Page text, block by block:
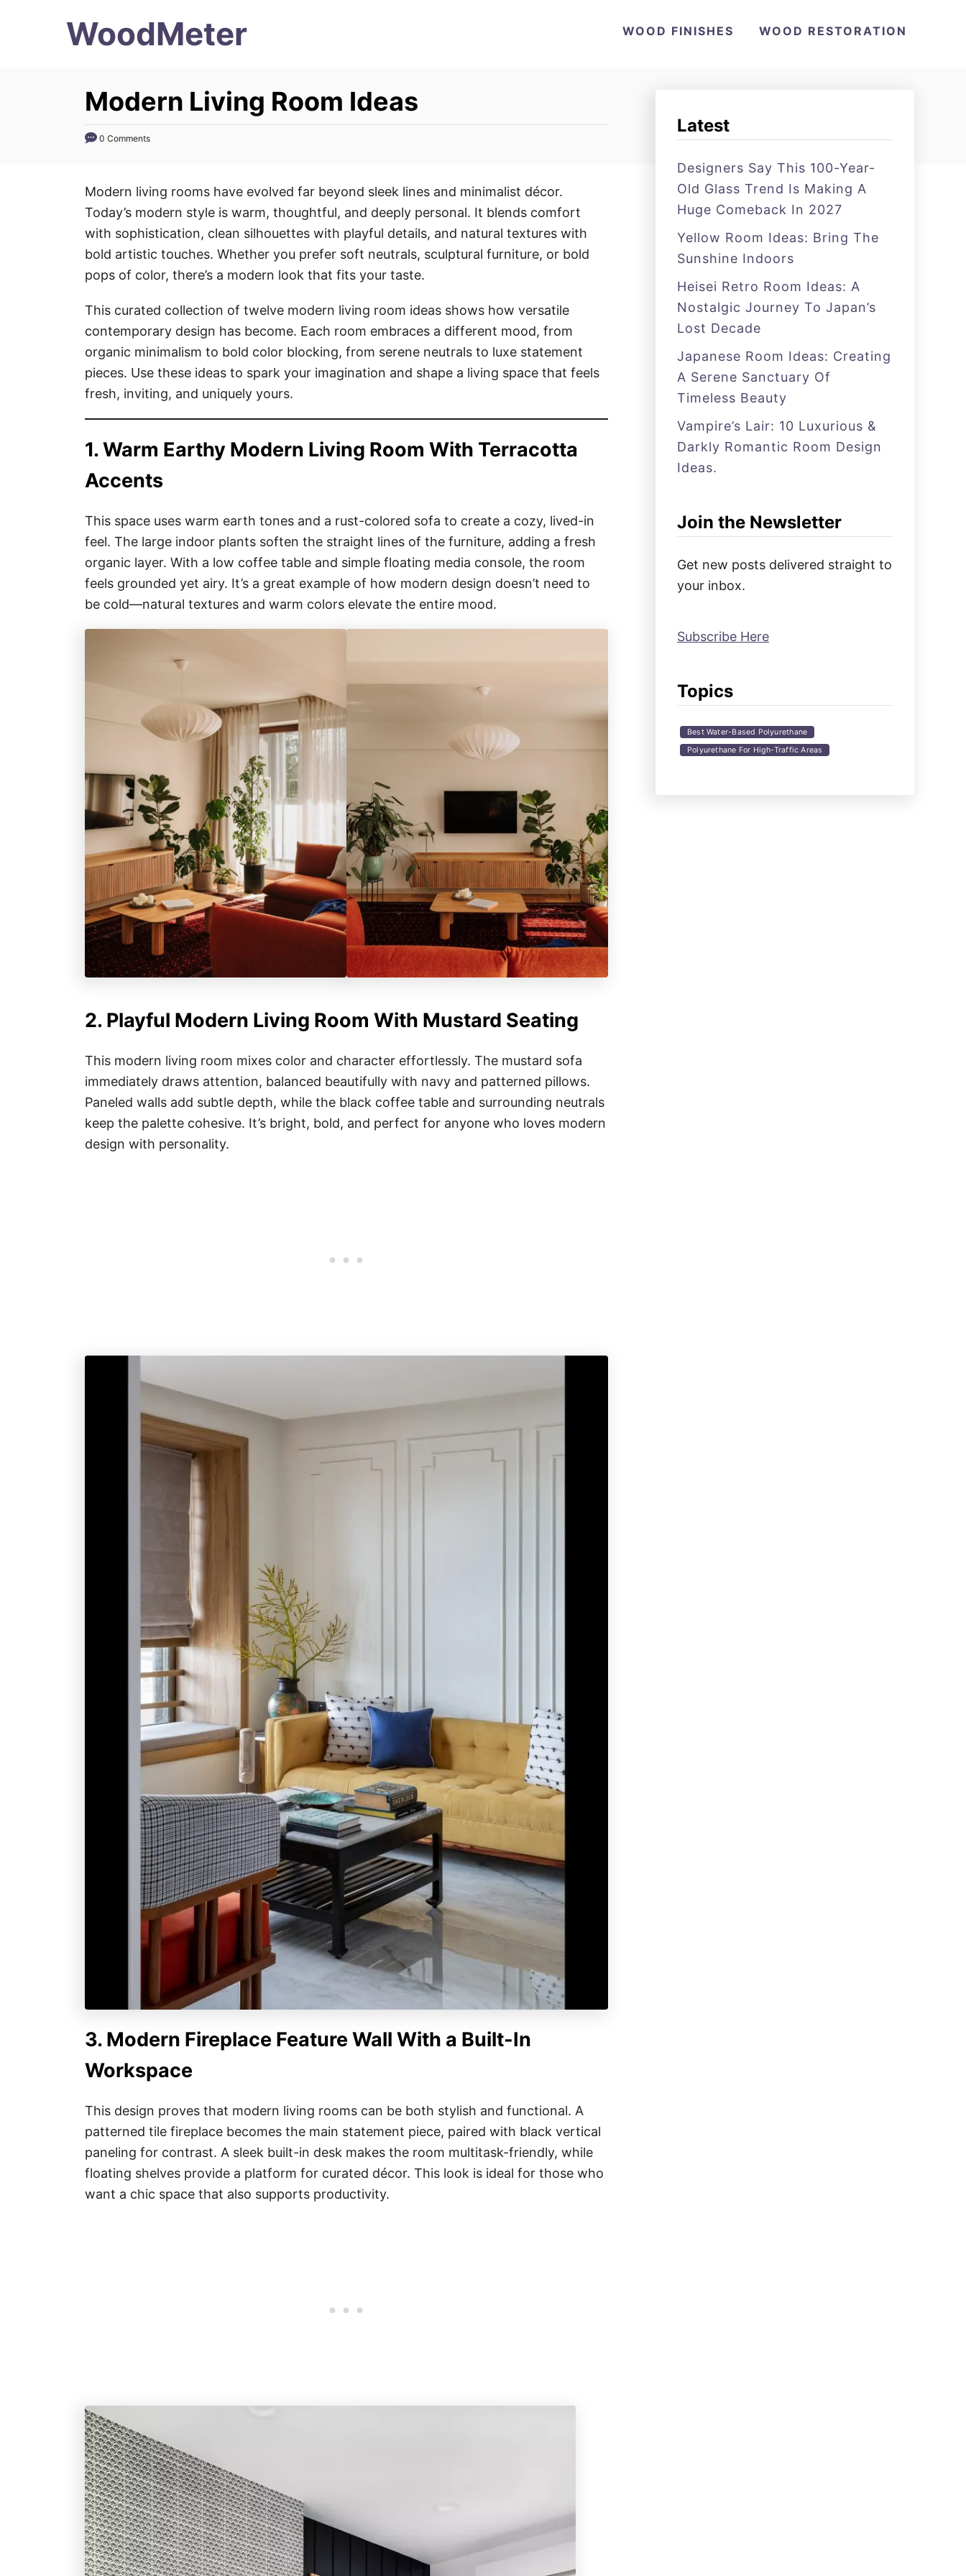
WOOD FINISHES WOOD RESTORATION
WoodMeter
Modern Living Room Ideas
0 Comments
Modern living rooms have evolved far beyond sleek lines and minimalist décor.
Today’s modern style is warm, thoughtful, and deeply personal. It blends comfort
with sophistication, clean silhouettes with playful details, and natural textures with
bold artistic touches. Whether you prefer soft neutrals, sculptural furniture, or bold
pops of color, there’s a modern look that fits your taste.
This curated collection of twelve modern living room ideas shows how versatile
contemporary design has become. Each room embraces a different mood, from
organic minimalism to bold color blocking, from serene neutrals to luxe statement
pieces. Use these ideas to spark your imagination and shape a living space that feels
fresh, inviting, and uniquely yours.
1. Warm Earthy Modern Living Room With Terracotta
Accents
This space uses warm earth tones and a rust-colored sofa to create a cozy, lived-in
feel. The large indoor plants soften the straight lines of the furniture, adding a fresh
organic layer. With a low coffee table and simple floating media console, the room
feels grounded yet airy. It’s a great example of how modern design doesn’t need to
be cold—natural textures and warm colors elevate the entire mood.
2. Playful Modern Living Room With Mustard Seating
This modern living room mixes color and character effortlessly. The mustard sofa
immediately draws attention, balanced beautifully with navy and patterned pillows.
Paneled walls add subtle depth, while the black coffee table and surrounding neutrals
keep the palette cohesive. It’s bright, bold, and perfect for anyone who loves modern
design with personality.
3. Modern Fireplace Feature Wall With a Built-In
Workspace
This design proves that modern living rooms can be both stylish and functional. A
patterned tile fireplace becomes the main statement piece, paired with black vertical
paneling for contrast. A sleek built-in desk makes the room multitask-friendly, while
floating shelves provide a platform for curated décor. This look is ideal for those who
want a chic space that also supports productivity.
Latest
Designers Say This 100-Year-
Old Glass Trend Is Making A
Huge Comeback In 2027
Yellow Room Ideas: Bring The
Sunshine Indoors
Heisei Retro Room Ideas: A
Nostalgic Journey To Japan’s
Lost Decade
Japanese Room Ideas: Creating
A Serene Sanctuary Of
Timeless Beauty
Vampire’s Lair: 10 Luxurious &
Darkly Romantic Room Design
Ideas.
Join the Newsletter
Get new posts delivered straight to
your inbox.
Subscribe Here
Topics
Best Water-Based Polyurethane
Polyurethane For High-Traffic Areas